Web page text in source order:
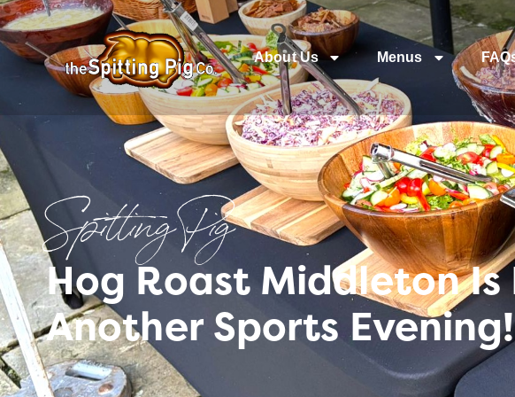
About Us Menus
Spitting Pig
Hog Roast Middleton Is
Another Sports Evening!